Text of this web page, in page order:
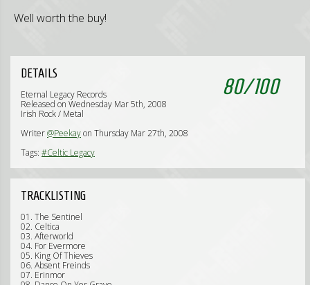
Well worth the buy!
80/100
DETAILS
Eternal Legacy Records
Released on Wednesday Mar 5th, 2008
Irish Rock / Metal
Writer@Peekayon Thursday Mar 27th, 2008
Tags: #Celtic Legacy
TRACKLISTING
01. The Sentinel
02. Celtica
03. Afterworld
04. For Evermore
05. King Of Thieves
06. Absent Freinds
07. Erinmor